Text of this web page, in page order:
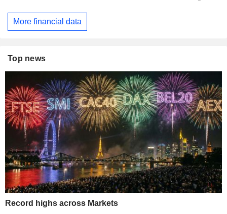
More financial data
Top news
Record highs across Markets